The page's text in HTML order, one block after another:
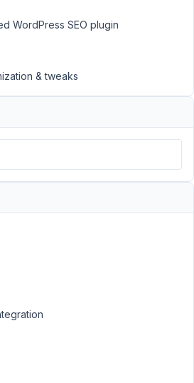
WordPress SEO plugin
& tweaks